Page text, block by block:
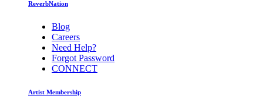
ReverbNation
Blog
Careers
Need Help?
Forgot Password
CONNECT
Artist Membership